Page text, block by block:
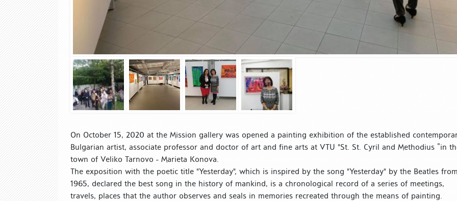
On October 15, 2020 at the Mission gallery was opened a painting exhibition of the established
Bulgarian artist, associate professor and doctor of art and fine arts at VTU "St. St. Cyril and Methodius ”in
town of Veliko Tarnovo - Marieta Konova.
The exposition with the poetic title "Yesterday", which is inspired by the song "Yesterday" by the Beatles from
1965, declared the best song in the history of mankind, is a chronological record of a series of meetings,
travels, places that the author observes and seals in memories recreated through the means of painting.